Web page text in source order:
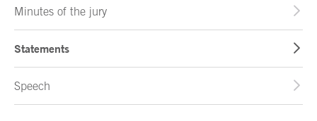
Minutes of the jury
Statements
Speech